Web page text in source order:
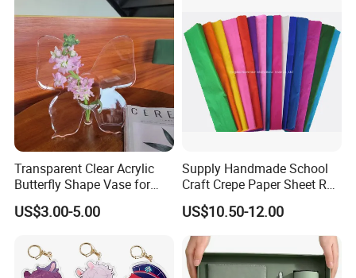
Transparent Clear Acrylic
Butterfly Shape Vase for
Flowers
US$3.00-5.00
Supply Handmade School
Craft Crepe Paper Sheet Roll
for Wrapping
US$10.50-12.00